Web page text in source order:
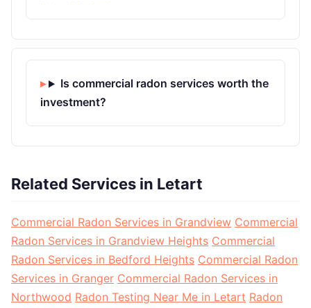
Is commercial radon services worth the
investment?
Related Services in Letart
Commercial Radon Services in Grandview Commercial
Radon Services in Grandview Heights Commercial
Radon Services in Bedford Heights Commercial Radon
Services in Granger Commercial Radon Services in
Northwood Radon Testing Near Me in Letart Radon